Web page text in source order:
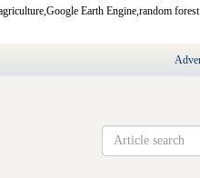
Earth Engine,random